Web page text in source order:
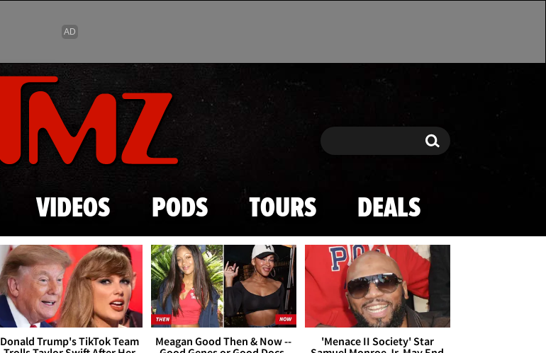
Skip to main content
Search Search
VIDEOS PODS TOURS DEALS
Donald Trump's TikTok Team
Meagan Good Then & Now --
'Menace II Society' Star